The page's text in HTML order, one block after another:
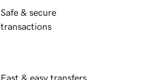
Safe & secure
transactions
Fast & easy transfers